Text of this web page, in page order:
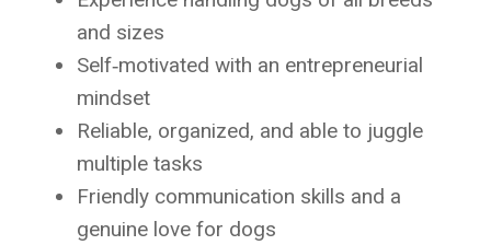
and sizes
Self‑motivated with an entrepreneurial
mindset
Reliable, organized, and able to juggle
multiple tasks
Friendly communication skills and a
genuine love for dogs